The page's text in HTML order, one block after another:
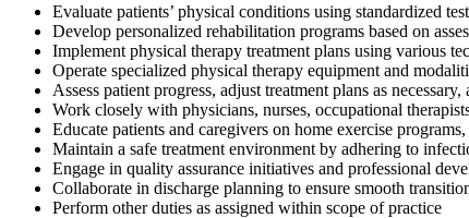
Evaluate patients’ physical conditions using standardized
Develop personalized rehabilitation programs based on
Implement physical therapy treatment plans using various
Operate specialized physical therapy equipment and
Assess patient progress, adjust treatment plans as
Work closely with physicians, nurses, occupational
Educate patients and caregivers on home exercise
Maintain a safe treatment environment by adhering to
Engage in quality assurance initiatives and professional
Collaborate in discharge planning to ensure smooth
Perform other duties as assigned within scope of practice